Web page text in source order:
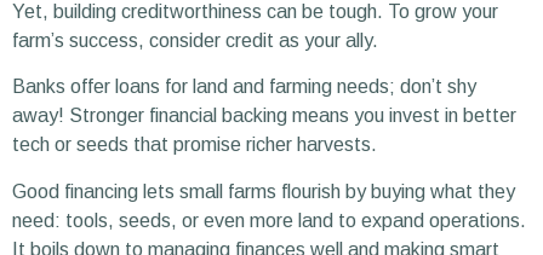
Yet, building creditworthiness can be tough. To grow your
farm’s success, consider credit as your ally.
Banks offer loans for land and farming needs; don’t shy
away! Stronger financial backing means you invest in better
tech or seeds that promise richer harvests.
Good financing lets small farms flourish by buying what they
need: tools, seeds, or even more land to expand operations.
It boils down to managing finances well and making smart